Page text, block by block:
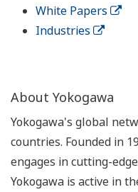
White Papers
Industries
About Yokogawa
Yokogawa's global
countries. Founded in
engages in cutting-
Yokogawa is active in